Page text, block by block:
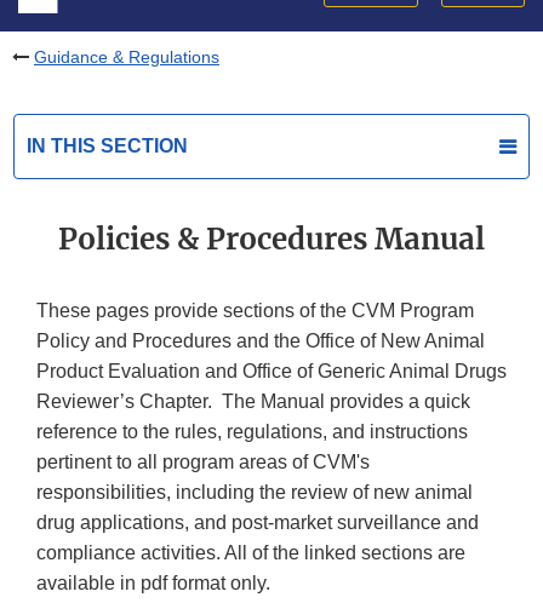
Guidance & Regulations
IN THIS SECTION
Policies & Procedures Manual
These pages provide sections of the CVM Program
Policy and Procedures and the Office of New Animal
Product Evaluation and Office of Generic Animal Drugs
Reviewer’s Chapter. The Manual provides a quick
reference to the rules, regulations, and instructions
pertinent to all program areas of CVM's
responsibilities, including the review of new animal
drug applications, and post-market surveillance and
compliance activities. All of the linked sections are
available in pdf format only.